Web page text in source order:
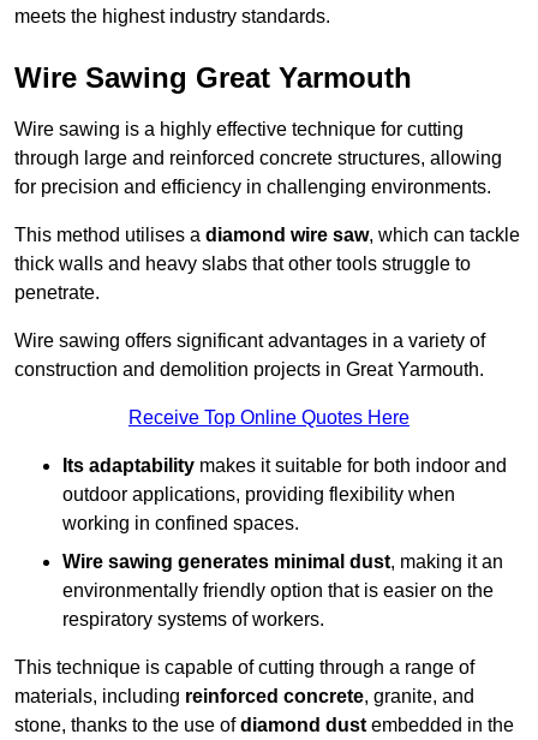
meets the highest industry standards.
Wire Sawing Great Yarmouth
Wire sawing is a highly effective technique for cutting
through large and reinforced concrete structures, allowing
for precision and efficiency in challenging environments.
This method utilises a diamond wire saw, which can tackle
thick walls and heavy slabs that other tools struggle to
penetrate.
Wire sawing offers significant advantages in a variety of
construction and demolition projects in Great Yarmouth.
Receive Top Online Quotes Here
Its adaptability makes it suitable for both indoor and
outdoor applications, providing flexibility when
working in confined spaces.
Wire sawing generates minimal dust, making it an
environmentally friendly option that is easier on the
respiratory systems of workers.
This technique is capable of cutting through a range of
materials, including reinforced concrete, granite, and
stone, thanks to the use ofdiamond dust embedded in the